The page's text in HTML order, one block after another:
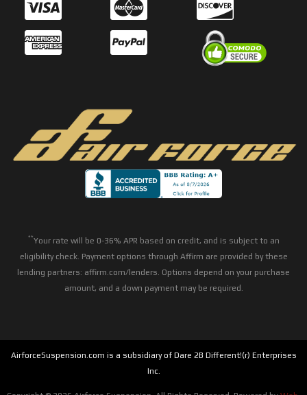
**Your rate will be 0-36% APR based on credit, and is subject to an
eligibility check. Payment options through Affirm are provided by these
lending partners: affirm.com/lenders. Options depend on your purchase
amount, and a down payment may be required.
AirforceSuspension.com is a subsidiary of Dare 2B Different!(r) Enterprises
Inc.